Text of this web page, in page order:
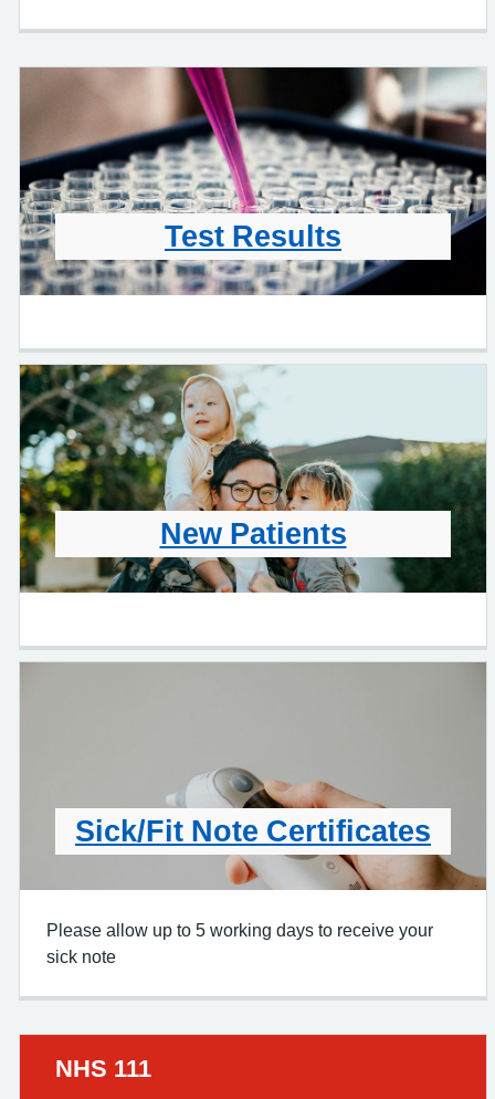
Test Results
New Patients
Sick/Fit Note Certificates
Please allow up to 5 working days to receive your
sick note
Urgent advice:
NHS 111